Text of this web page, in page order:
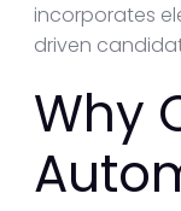
incorporates
driven
Why